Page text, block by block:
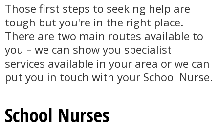
Those first steps to seeking help are
tough but you're in the right place.
There are two main routes available to
you – we can show you specialist
services available in your area or we can
put you in touch with your School Nurse.
School Nurses